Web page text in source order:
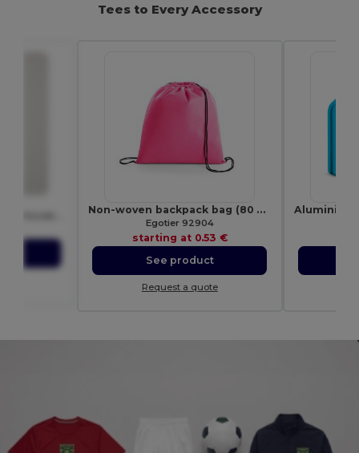
Tees to Every Accessory
Non-woven backpack bag (80 g/m²)
Egotier 92904
starting at 0.53 €
See product
Request a quote